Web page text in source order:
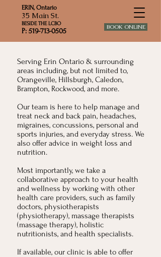
ERIN, Ontario
35 Main St.
BESIDE THE LCBO
P: 519-713-0505 BOOK ONLINE
Serving Erin Ontario & surrounding
areas including, but not limited to,
Orangeville, Hillsburgh, Caledon,
Brampton, Rockwood, and more.
Our team is here to help manage and
treat neck and back pain, headaches,
migraines, concussions, personal and
sports injuries, and everyday stress. We
also offer advice in weight loss and
nutrition.
Most importantly, we take a
collaborative approach to your health
and wellness by working with other
health care providers, such as family
doctors, physiotherapists
(physiotherapy), massage therapists
(massage therapy), holistic
nutritionists, and health specialists.
If available, our clinic is able to offer